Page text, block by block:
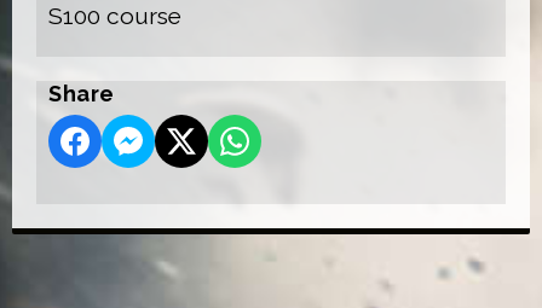
S100 course
Share